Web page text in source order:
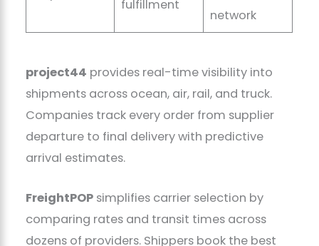
fulfillment
network
project44 provides real-time visibility into
shipments across ocean, air, rail, and truck.
Companies track every order from supplier
departure to final delivery with predictive
arrival estimates.
FreightPOP simplifies carrier selection by
comparing rates and transit times across
dozens of providers. Shippers book the best